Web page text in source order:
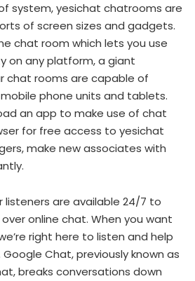
system, yesichat chatrooms are
of screen sizes and gadgets.
chat room which lets you use
on any platform, a giant
chat rooms are capable of
phone units and tablets.
an app to make use of chat
for free access to yesichat
make new associates with
listeners are available 24/7 to
online chat. When you want
right here to listen and help
Chat, previously known as
breaks conversations down